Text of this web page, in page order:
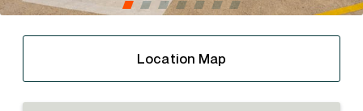
Location Map